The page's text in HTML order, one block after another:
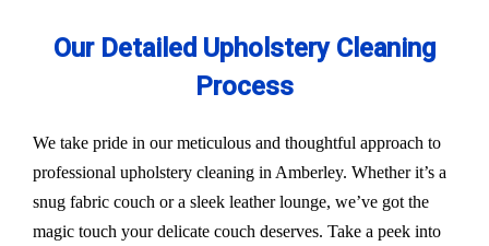
Our Detailed Upholstery Cleaning
Process
We take pride in our meticulous and thoughtful approach to
professional upholstery cleaning in Amberley. Whether it’s a
snug fabric couch or a sleek leather lounge, we’ve got the
magic touch your delicate couch deserves. Take a peek into